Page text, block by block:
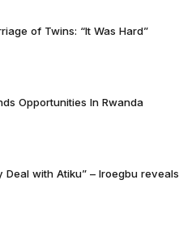
of Twins: “It Was Hard”
Opportunities In Rwanda
Deal with Atiku” – Iroegbu reveals